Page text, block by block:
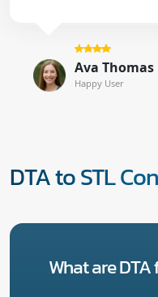
Ava Thomas
Happy User
DTA to STL
What are DTA